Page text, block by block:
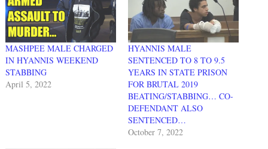
MASHPEE MALE CHARGED
IN HYANNIS WEEKEND
STABBING
April 5, 2022
HYANNIS MALE
SENTENCED TO 8 TO 9.5
YEARS IN STATE PRISON
FOR BRUTAL 2019
BEATING/STABBING… CO-
DEFENDANT ALSO
SENTENCED…
October 7, 2022